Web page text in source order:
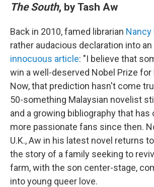
The South, by Tash Aw
Back in 2010, famed librarian Nancy
rather audacious declaration into an
innocuous article: "I believe that
win a well-deserved Nobel Prize for
Now, that prediction hasn't come
50-something Malaysian novelist
and a growing bibliography that has
more passionate fans since then.
U.K., Aw in his latest novel returns
the story of a family seeking to
farm, with the son center-stage,
into young queer love.